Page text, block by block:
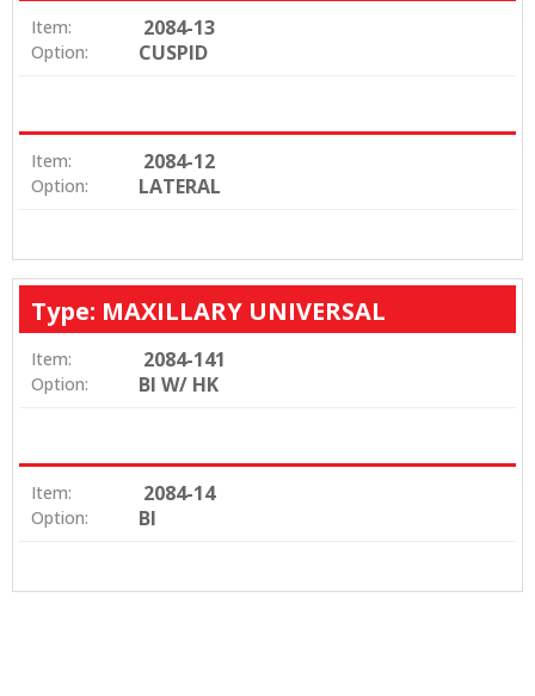
Item: 2084-13
Option: CUSPID
Item: 2084-12
Option: LATERAL
Type: MAXILLARY UNIVERSAL
Item: 2084-141
Option: BI W/ HK
Item: 2084-14
Option: BI